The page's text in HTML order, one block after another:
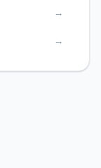
→
→